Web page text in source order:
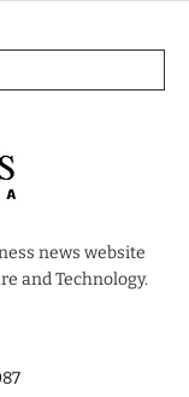
news website
and Technology.